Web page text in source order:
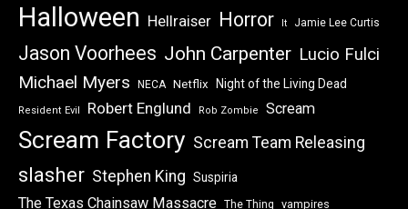
Halloween Hellraiser Horror It Jamie Lee Curtis
Jason Voorhees John Carpenter Lucio Fulci
Michael Myers NECA Netflix Night of the Living Dead
Resident Evil Robert Englund Rob Zombie Scream
Scream Factory Scream Team Releasing
slasher Stephen King Suspiria
The Texas Chainsaw Massacre The Thing vampires